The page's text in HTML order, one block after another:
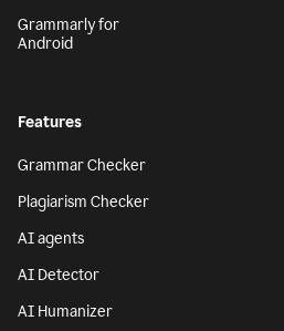
Grammarly for
Android
Features
Grammar Checker
Plagiarism Checker
AI agents
AI Detector
AI Humanizer